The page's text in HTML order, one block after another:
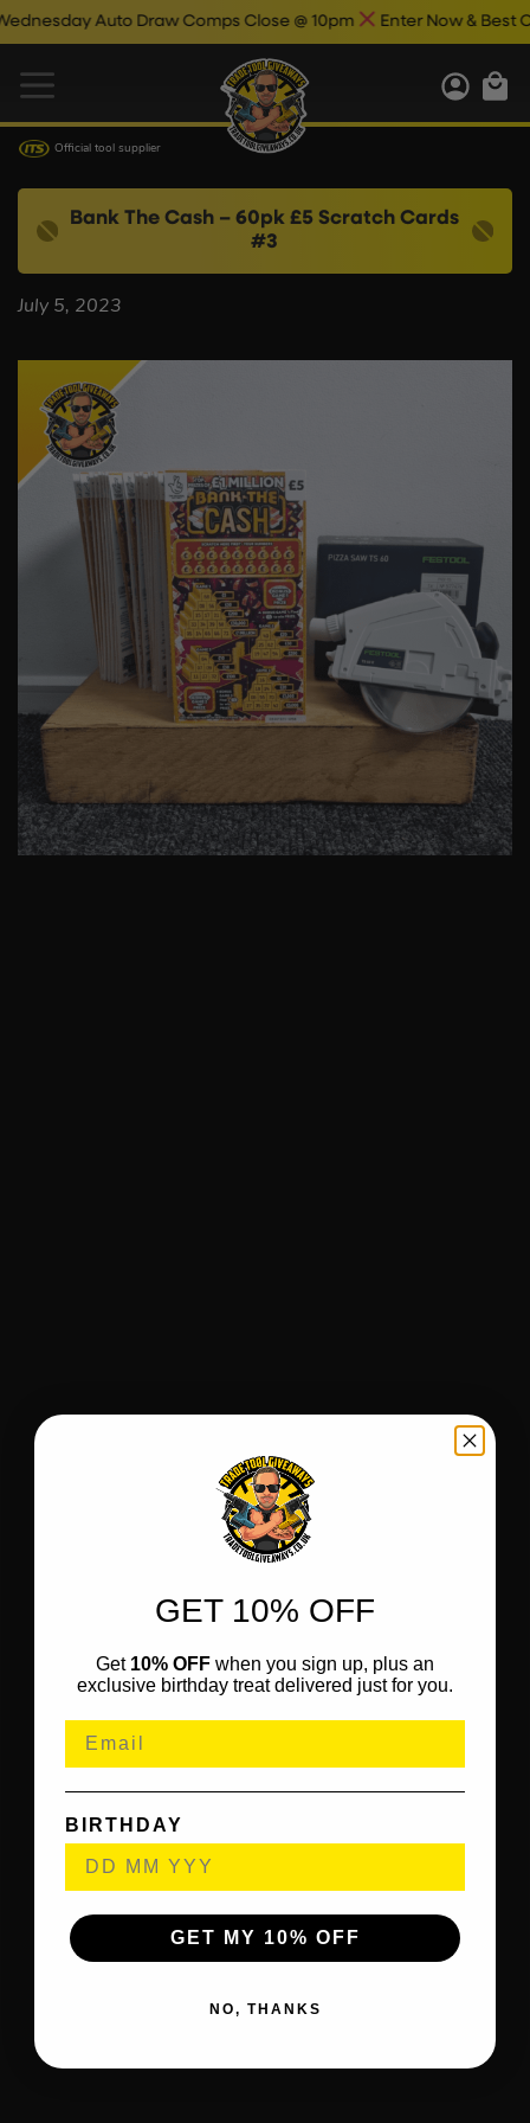
Auto Draw Comps Close @ 10pm Enter Now & Best Of
Official tool supplier
Bank The Cash – 60pk £5 Scratch Cards
#3
July 5, 2023
GET 10% OFF
Get 10% OFF when you sign up, plus an
exclusive birthday treat delivered just for you.
BIRTHDAY
GET MY 10% OFF
NO, THANKS